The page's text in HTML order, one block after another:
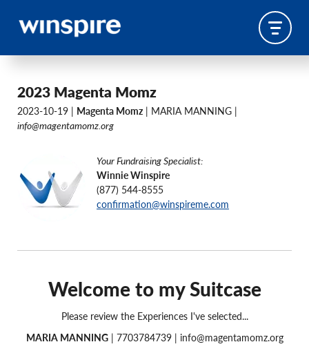
2023 Magenta Momz
2023-10-19 | Magenta Momz | MARIA MANNING |
info@magentamomz.org
Your Fundraising Specialist:
Winnie Winspire
(877) 544-8555
confirmation@winspireme.com
Welcome to my Suitcase
Please review the Experiences I've selected...
MARIA MANNING| 7703784739 | info@magentamomz.org